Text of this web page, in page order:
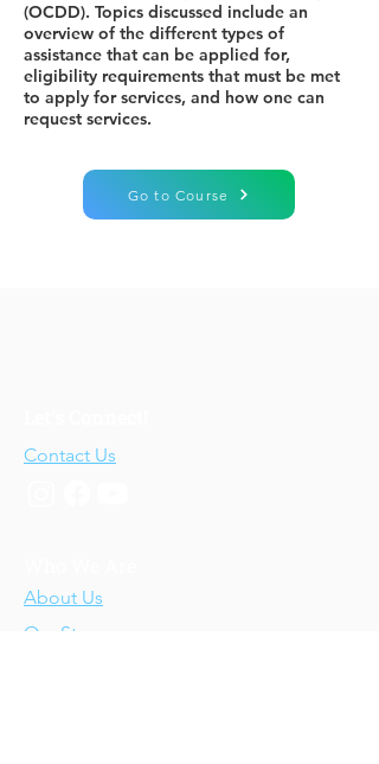
(OCDD). Topics discussed include an
overview of the different types of
assistance that can be applied for,
eligibility requirements that must be met
to apply for services, and how one can
request services.
Go to Course
Contact Us
About Us
Our Story